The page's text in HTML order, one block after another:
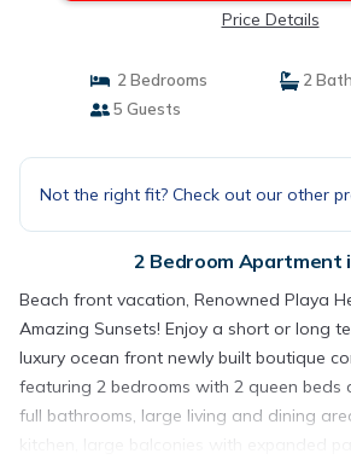
Price Details
2 Bedrooms
2
5 Guests
Not the right fit? Check out our other
2 Bedroom Apartment
Beach front vacation, Renowned Playa
Amazing Sunsets! Enjoy a short or long
luxury ocean front newly built boutique
featuring 2 bedrooms with 2 queen beds
full bathrooms, large living and dining
kitchen, large balconies with expanded